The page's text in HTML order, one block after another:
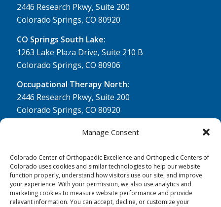
Manage Consent
Colorado Center of Orthopaedic Excellence and Orthopedic Centers of
Colorado uses cookies and similar technologies to help our website
function properly, understand how visitors use our site, and improve
your experience. With your permission, we also use analytics and
marketing cookies to measure website performance and provide
relevant information. You can accept, decline, or customize your
2446 Research Pkwy, Suite 200
Colorado Springs, CO 80920
CO Springs South Lake:
1263 Lake Plaza Drive, Suite 210 B
Colorado Springs, CO 80906
Occupational Therapy North:
2446 Research Pkwy, Suite 200
Colorado Springs, CO 80920
Physical Therapy North:
Colorado Springs, CO 80920
Physical& Occupational Therapy South:
1263 Lake Plaza Drive, Suite 210 A & B
Colorado Springs, CO 80906